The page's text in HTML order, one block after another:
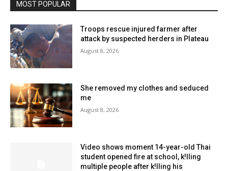
MOST POPULAR
Troops rescue injured farmer after
attack by suspected herders in Plateau
August 8, 2026
She removed my clothes and seduced
me
August 8, 2026
Video shows moment 14-year-old Thai
student opened fire at school, k!lling
multiple people after k!lling his